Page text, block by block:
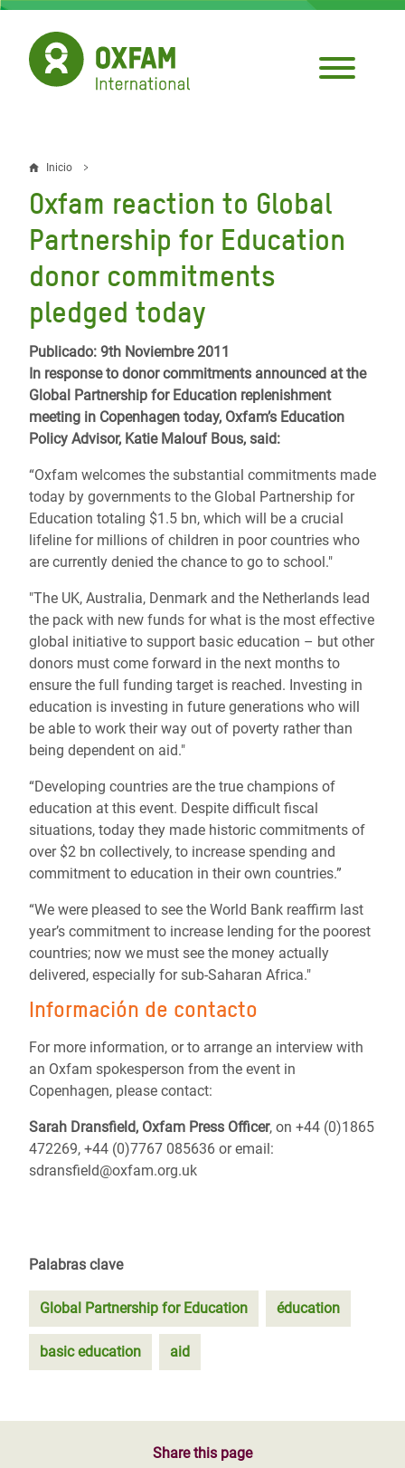
Pasar
contenido
principal
Sobrescribir
enlaces
de
ayuda
a
la
navegación
Inicio
Oxfam reaction to Global
Partnership for Education
donor commitments
pledged today
Publicado: 9th Noviembre 2011
In response to donor commitments announced at the
Global Partnership for Education replenishment
meeting in Copenhagen today, Oxfam’s Education
Policy Advisor, Katie Malouf Bous, said:
“Oxfam welcomes the substantial commitments made
today by governments to the Global Partnership for
Education totaling $1.5 bn, which will be a crucial
lifeline for millions of children in poor countries who
are currently denied the chance to go to school."
"The UK, Australia, Denmark and the Netherlands lead
the pack with new funds for what is the most effective
global initiative to support basic education – but other
donors must come forward in the next months to
ensure the full funding target is reached. Investing in
education is investing in future generations who will
be able to work their way out of poverty rather than
being dependent on aid."
“Developing countries are the true champions of
education at this event. Despite difficult fiscal
situations, today they made historic commitments of
over $2 bn collectively, to increase spending and
commitment to education in their own countries.”
“We were pleased to see the World Bank reaffirm last
year’s commitment to increase lending for the poorest
countries; now we must see the money actually
delivered, especially for sub-Saharan Africa."
Información de contacto
For more information, or to arrange an interview with
an Oxfam spokesperson from the event in
Copenhagen, please contact:
Sarah Dransfield, Oxfam Press Officer, on +44 (0)1865
472269, +44 (0)7767 085636 or email:
sdransfield@oxfam.org.uk
Palabras clave
Global Partnership for Education éducation
basic education aid
Share this page